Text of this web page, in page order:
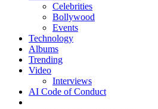
Celebrities
Bollywood
Events
Technology
Albums
Trending
Video
Interviews
AI Code of Conduct